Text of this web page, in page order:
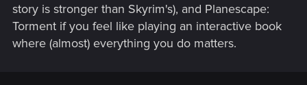
story is stronger than Skyrim's), and Planescape:
Torment if you feel like playing an interactive book
where (almost) everything you do matters.